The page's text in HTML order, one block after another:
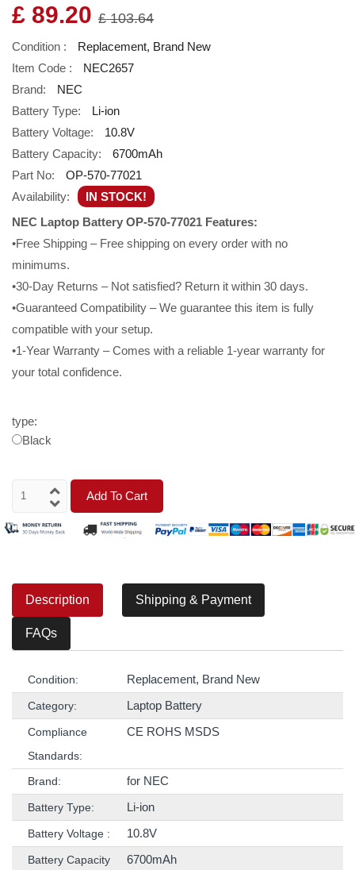
£ 89.20 £ 103.64
Condition :
Replacement, Brand New
Item Code :
NEC2657
Brand:
NEC
Battery Type:
Li-ion
Battery Voltage:
10.8V
Battery Capacity:
6700mAh
Part No:
OP-570-77021
Availability:
IN STOCK!
NEC Laptop Battery OP-570-77021 Features:
•Free Shipping – Free shipping on every order with no
minimums.
•30-Day Returns – Not satisfied? Return it within 30 days.
•Guaranteed Compatibility – We guarantee this item is fully
compatible with your setup.
•1-Year Warranty – Comes with a reliable 1-year warranty for
your total confidence.
type:
Black
Add To Cart
Description Shipping & Payment
FAQs
Condition: Replacement, Brand New
Category: Laptop Battery
Compliance
Standards:
CE ROHS MSDS
Brand: for NEC
Battery Type: Li-ion
Battery Voltage : 10.8V
Battery Capacity
6700mAh